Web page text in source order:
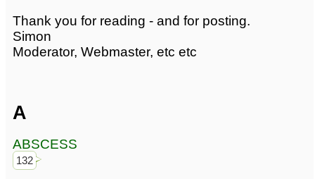
Thank you for reading - and for posting.
Simon
Moderator, Webmaster, etc etc
A
ABSCESS
132